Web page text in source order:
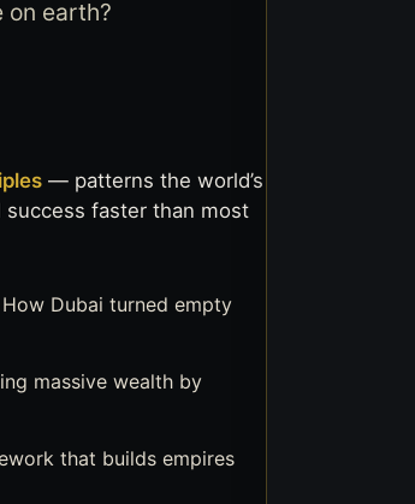
on earth?
— patterns the world’s
faster than most
Dubai turned empty
massive wealth by
that builds empires